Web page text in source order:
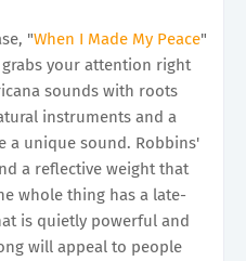
"When I Made My Peace"
your attention right
sounds with roots
instruments and a
a unique sound. Robbins'
a reflective weight that
whole thing has a late-
is quietly powerful and
will appeal to people